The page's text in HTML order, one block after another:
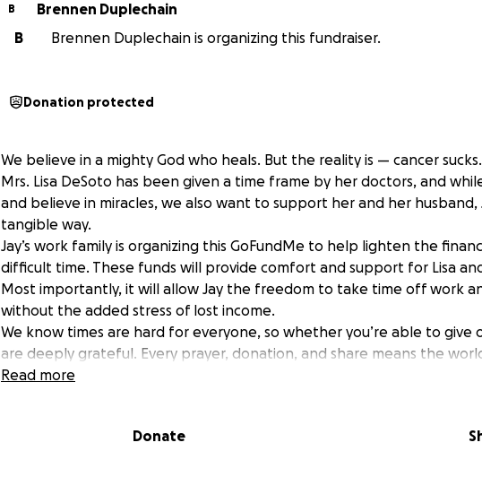
B
Brennen Duplechain
B
Brennen Duplechain is organizing this fundraiser.
Donation protected
We believe in a mighty God who heals. But the reality is — cancer sucks.
Mrs. Lisa DeSoto has been given a time frame by her doctors, and
and believe in miracles, we also want to support her and her husband,
tangible way.
Jay’s work family is organizing this GoFundMe to help lighten the
difficult time. These funds will provide comfort and support for Lisa
Most importantly, it will allow Jay the freedom to take time off work
without the added stress of lost income.
We know times are hard for everyone, so whether you’re able to give
are deeply grateful. Every prayer, donation, and share means the
Thank you for standing with the DeSotos.
Read more
Donate